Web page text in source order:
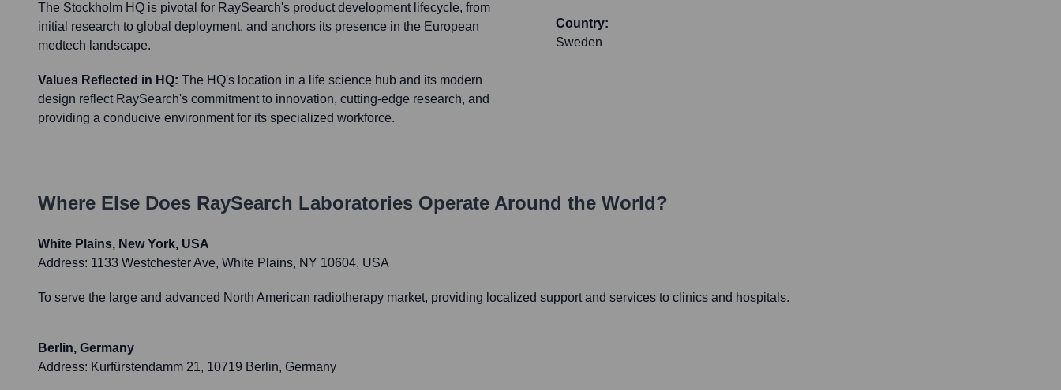
The Stockholm HQ is pivotal for RaySearch's product development lifecycle, from
initial research to global deployment, and anchors its presence in the European
medtech landscape.
Values Reflected in HQ: The HQ's location in a life science hub and its modern
design reflect RaySearch's commitment to innovation, cutting-edge research, and
providing a conducive environment for its specialized workforce.
Country:
Sweden
Where Else Does RaySearch Laboratories Operate Around the World?
White Plains, New York, USA
Address: 1133 Westchester Ave, White Plains, NY 10604, USA
To serve the large and advanced North American radiotherapy market, providing localized support and services to clinics and hospitals.
Berlin, Germany
Address: Kurfürstendamm 21, 10719 Berlin, Germany